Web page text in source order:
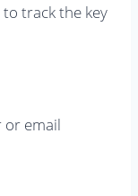
track the key
or email